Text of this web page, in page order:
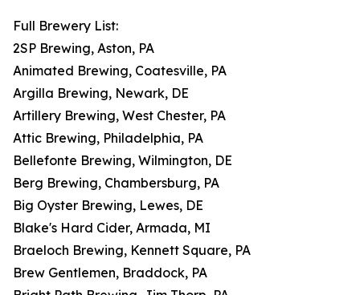
Full Brewery List:
2SP Brewing, Aston, PA
Animated Brewing, Coatesville, PA
Argilla Brewing, Newark, DE
Artillery Brewing, West Chester, PA
Attic Brewing, Philadelphia, PA
Bellefonte Brewing, Wilmington, DE
Berg Brewing, Chambersburg, PA
Big Oyster Brewing, Lewes, DE
Blake's Hard Cider, Armada, MI
Braeloch Brewing, Kennett Square, PA
Brew Gentlemen, Braddock, PA